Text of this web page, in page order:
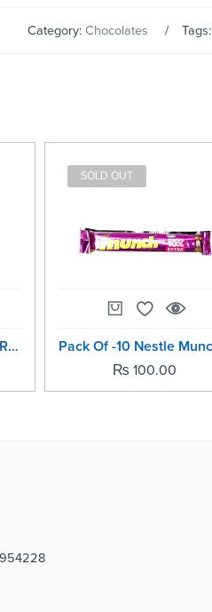
Category: Chocolates Tags:
Cadbury Dairy Milk Silk Roast Almond -58grm
SOLD OUT
₨ 100.00